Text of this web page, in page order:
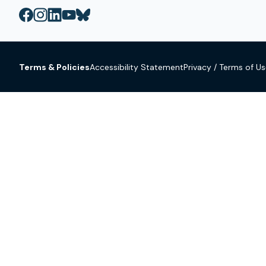
Terms & PoliciesAccessibility StatementPrivacy / Terms of